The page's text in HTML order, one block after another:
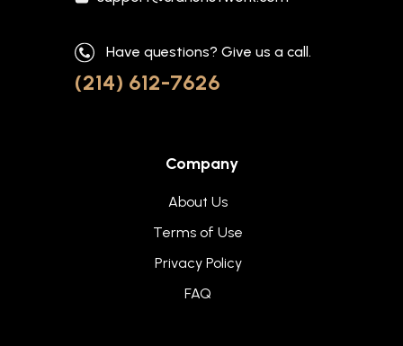
Have questions? Give us a call.
(214) 612-7626
Company
About Us
Terms of Use
Privacy Policy
FAQ